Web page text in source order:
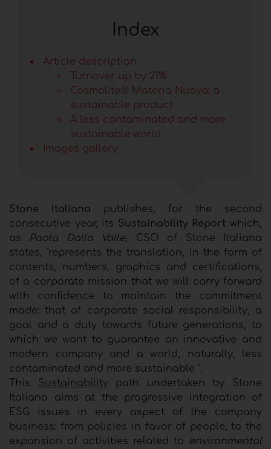
Index
Article description
Turnover up by 21%
Cosmolite® Materia Nuova: a
sustainable product
A less contaminated and more
sustainable world
Images gallery
Stone Italiana publishes, for the second
consecutive year, its Sustainability Report which,
as Paola Dalla Valle, CSO of Stone Italiana
states, "represents the translation, in the form of
contents, numbers, graphics and certifications,
of a corporate mission that we will carry forward
with confidence to maintain the commitment
made: that of corporate social responsibility, a
goal and a duty towards future generations, to
which we want to guarantee an innovative and
modern company and a world, naturally, less
contaminated and more sustainable ".
This Sustainability path undertaken by Stone
Italiana aims at the progressive integration of
ESG issues in every aspect of the company
business: from policies in favor of people, to the
expansion of activities related to
environmental